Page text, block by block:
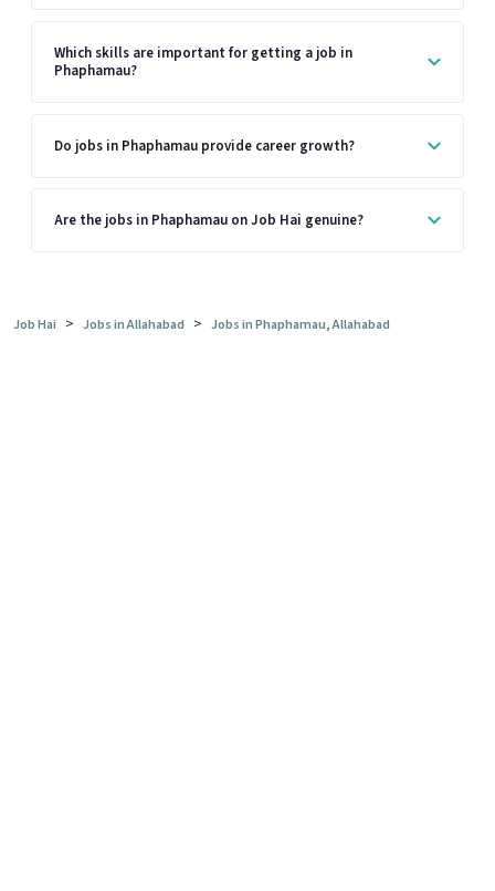
Which skills are important for getting a job in
Phaphamau?
Do jobs in Phaphamau provide career growth?
Are the jobs in Phaphamau on Job Hai genuine?
Job Hai > Jobs in Allahabad > Jobs in Phaphamau, Allahabad